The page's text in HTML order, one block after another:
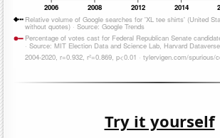
Try it yourself